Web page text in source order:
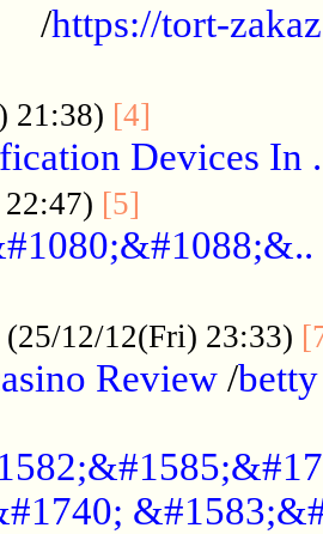
/https://tort-
21:38) [4]
Devices In
22:47) [5]
(25/12/12(Fri) 23:33)
Review /